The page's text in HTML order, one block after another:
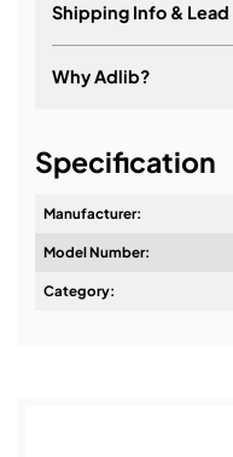
Shipping Info & Lead
Why Adlib?
Design & Advice:
Specification
Manufacturer:
Model Number:
Category: